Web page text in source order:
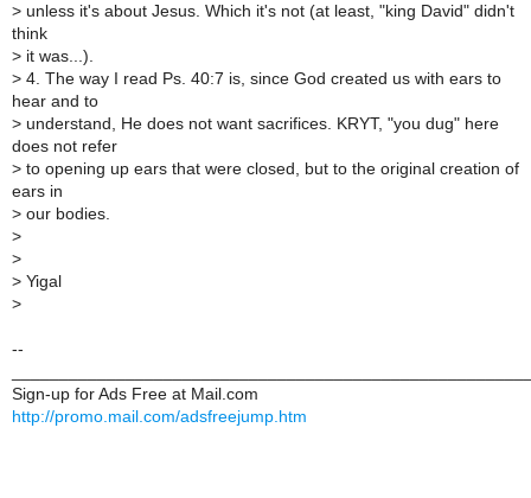
> unless it's about Jesus. Which it's not (at least, "king David" didn't
think
> it was...).
> 4. The way I read Ps. 40:7 is, since God created us with ears to
hear and to
> understand, He does not want sacrifices. KRYT, "you dug" here
does not refer
> to opening up ears that were closed, but to the original creation of
ears in
> our bodies.
>
>
> Yigal
>
--
Sign-up for Ads Free at Mail.com
http://promo.mail.com/adsfreejump.htm